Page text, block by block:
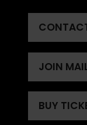
(OPENS
A
NEW
TAB)
JOIN
(OPENS
A
NEW
BUY
(OPENS